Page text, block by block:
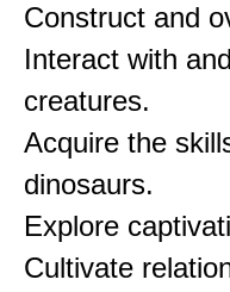
Construct and
Interact with
creatures.
Acquire the
dinosaurs.
Explore
Cultivate